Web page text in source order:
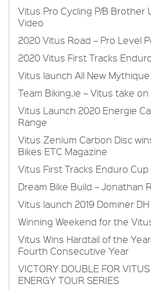
Vitus Pro Cycling P/B Brother
Video
2020 Vitus Road – Pro Level
2020 Vitus First Tracks
Vitus launch All New Mythique
Team Biking.ie – Vitus take
Vitus Launch 2020 Energie
Range
Vitus Zenium Carbon Disc
Bikes ETC Magazine
Vitus First Tracks Enduro
Dream Bike Build – Jonathan
Vitus launch 2019 Dominer DH
Winning Weekend for the
Vitus Wins Hardtail of the
Fourth Consecutive Year
VICTORY DOUBLE FOR
ENERGY TOUR SERIES